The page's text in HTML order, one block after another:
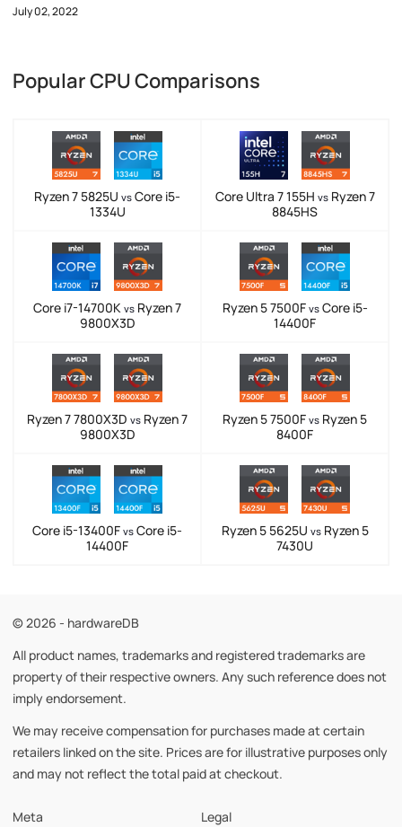
July 02, 2022
Popular CPU Comparisons
Ryzen 7 5825U vs Core i5-
1334U
Core Ultra 7 155H vsRyzen 7
8845HS
Core i7-14700K vs Ryzen 7
9800X3D
Ryzen 5 7500F vsCore i5-
14400F
Ryzen 7 7800X3D vs Ryzen 7
9800X3D
Ryzen 5 7500F vs Ryzen 5
8400F
Core i5-13400F vs Core i5-
14400F
Ryzen 5 5625U vsRyzen 5
7430U
© 2026 - hardwareDB
All product names, trademarks and registered trademarks are
property of their respective owners. Any such reference does not
imply endorsement.
We may receive compensation for purchases made at certain
retailers linked on the site. Prices are for illustrative purposes only
and may not reflect the total paid at checkout.
Meta Legal